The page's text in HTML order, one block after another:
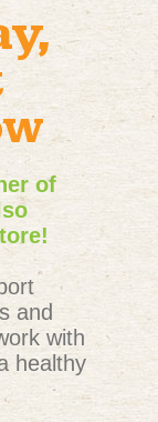
of
and
with
healthy